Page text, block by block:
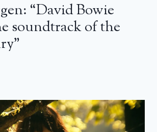
“David Bowie
soundtrack of the